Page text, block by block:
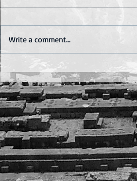
Write a comment...